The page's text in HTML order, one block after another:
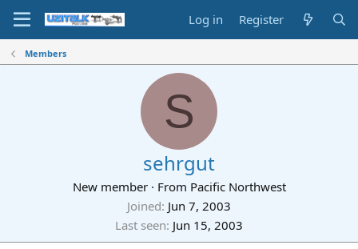
Log in Register
Members
S
sehrgut
New member · From Pacific Northwest
Joined Jun 7, 2003
Last seen Jun 15, 2003